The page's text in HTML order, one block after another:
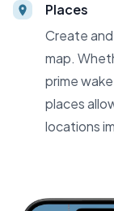
Places
Create
map.
prime
places
locations